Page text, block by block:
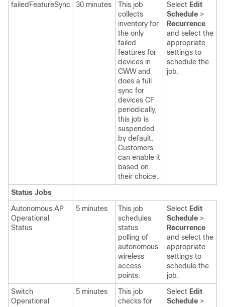
failedFeatureSync 30 minutes
This job
collects
inventory for
the only
failed
features for
devices in
CWW and
does a full
sync for
devices CF
periodically,
this job is
suspended
by default.
Customers
can enable it
based on
their choice.
Select Edit
Schedule >
Recurrence
and select the
appropriate
settings to
schedule the
job.
Status Jobs
Autonomous AP
Operational
Status
5 minutes
This job
schedules
status
polling of
autonomous
wireless
access
points.
Select Edit
Schedule >
Recurrence
and select the
appropriate
settings to
schedule the
job.
Switch
Operational
5 minutes
This job
checks for
Select Edit
Schedule >